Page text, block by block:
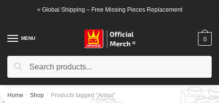
⭐ Global Shipping – Free Missing Pieces Replacement
MENU
Search
Search
0
Home / Shop / Products tagged “Anhui”